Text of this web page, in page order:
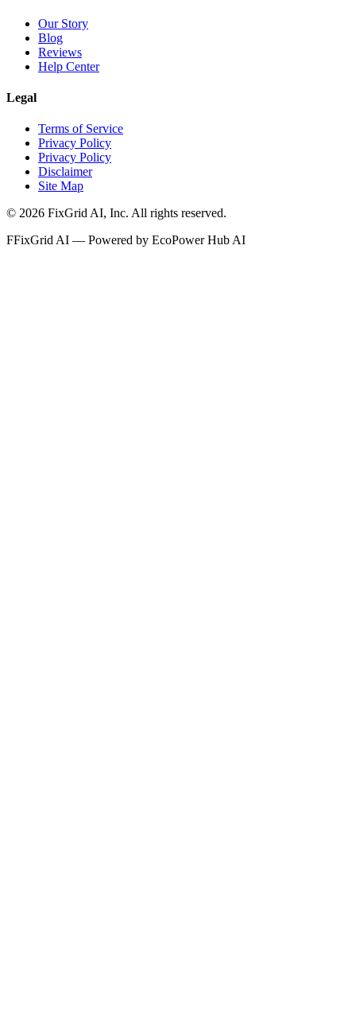
Our Story
Blog
Reviews
Help Center
Legal
Terms of Service
Privacy Policy
Privacy Policy
Disclaimer
Site Map
© 2026 FixGrid AI, Inc. All rights reserved.
FFixGrid AI — Powered by EcoPower Hub AI